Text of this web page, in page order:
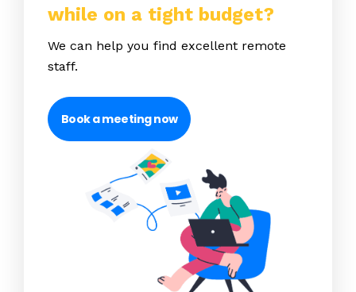
while on a tight budget?
We can help you find excellent remote
staff.
Book a meeting now